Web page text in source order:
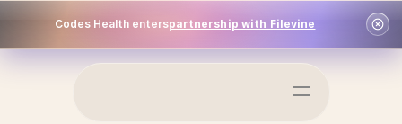
Codes Health enterspartnership with Filevine